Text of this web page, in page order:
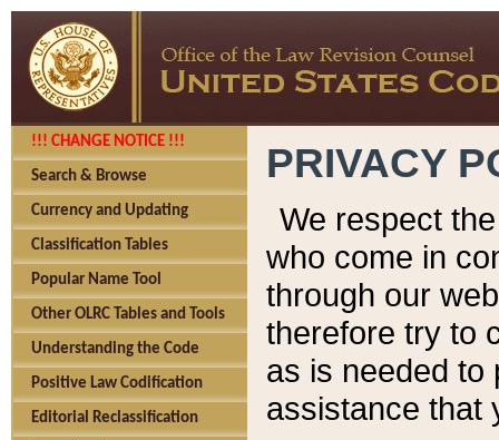
!!! CHANGE NOTICE !!!
Search & Browse
Currency and Updating
Classification Tables
Popular Name Tool
Other OLRC Tables and Tools
Understanding the Code
Positive Law Codification
Editorial Reclassification
PRIVACY
We respect
who come in
through our
therefore try to
as is needed to
assistance that